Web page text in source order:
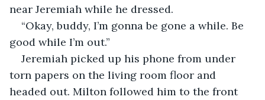
near Jeremiah while he dressed.
“Okay, buddy, I’m gonna be gone a while. Be
good while I’m out.”
Jeremiah picked up his phone from under
torn papers on the living room floor and
headed out. Milton followed him to the front